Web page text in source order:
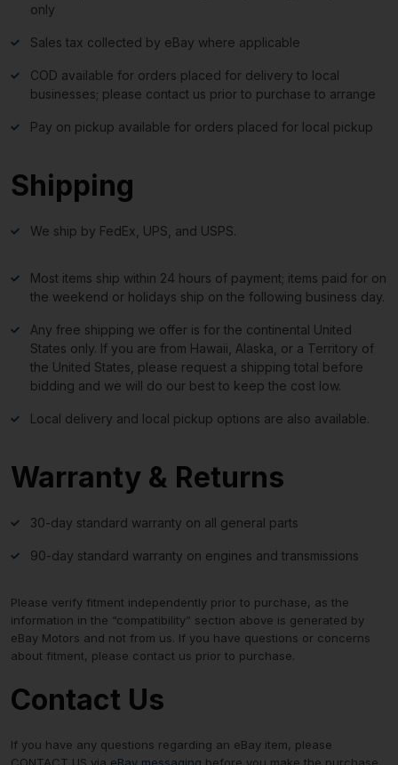
only
Sales tax collected by eBay where applicable
COD available for orders placed for delivery to local
businesses; please contact us prior to purchase to arrange
Pay on pickup available for orders placed for local pickup
Shipping
We ship by FedEx, UPS, and USPS.
Most items ship within 24 hours of payment; items paid for on
the weekend or holidays ship on the following business day.
Any free shipping we offer is for the continental United
States only. If you are from Hawaii, Alaska, or a Territory of
the United States, please request a shipping total before
bidding and we will do our best to keep the cost low.
Local delivery and local pickup options are also available.
Warranty & Returns
30-day standard warranty on all general parts
90-day standard warranty on engines and transmissions
Please verify fitment independently prior to purchase, as the
information in the “compatibility” section above is generated by
eBay Motors and not from us. If you have questions or concerns
about fitment, please contact us prior to purchase.
Contact Us
If you have any questions regarding an eBay item, please